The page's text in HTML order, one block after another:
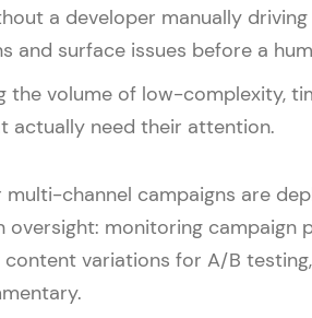
a developer manually
and surface issues before a
the volume of low-complexity,
actually need their attention.
channel campaigns are
monitoring campaign
variations for A/B